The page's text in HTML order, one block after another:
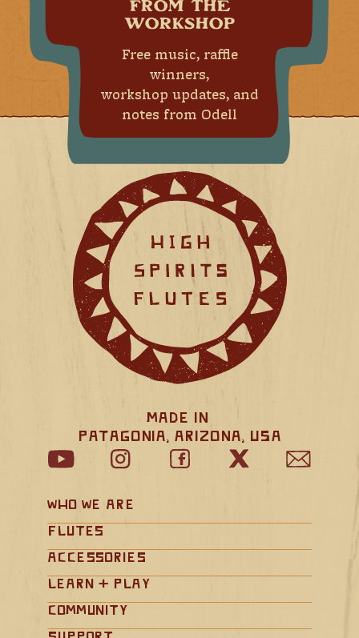
FROM THE
WORKSHOP
Free music, raffle
winners,
workshop updates, and
notes from Odell
Made in
Patagonia, Arizona, USA
Who We Are
Flutes
Accessories
Learn + Play
Community